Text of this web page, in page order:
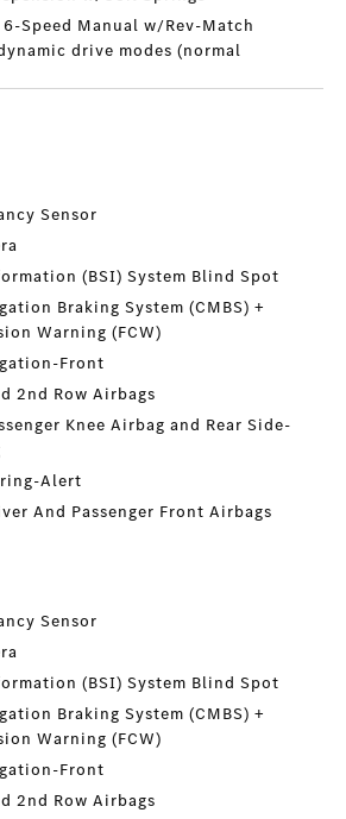
Speed Manual w/Rev-Match
drive modes (normal
Sensor
(BSI) System Blind Spot
Braking System (CMBS) +
Warning (FCW)
Front
2nd Row Airbags
Knee Airbag and Rear Side-
Alert
And Passenger Front Airbags
Sensor
(BSI) System Blind Spot
Braking System (CMBS) +
Warning (FCW)
Front
2nd Row Airbags